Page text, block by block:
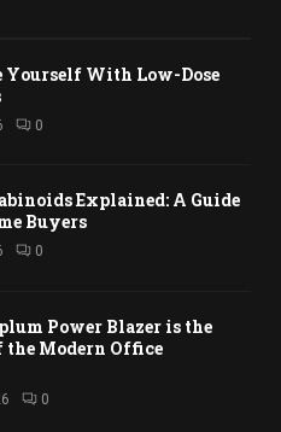
Yourself With Low-Dose
0
Explained: A Guide
Buyers
0
Power Blazer is the
Modern Office
0